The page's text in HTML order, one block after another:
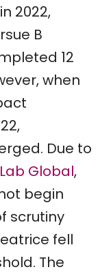
in 2022,
B
12
when
Due to
Global,
begin
scrutiny
fell
The